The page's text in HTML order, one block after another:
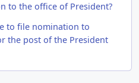
to the office of President?
to file nomination to
the post of the President